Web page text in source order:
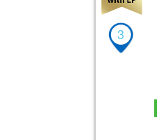
3